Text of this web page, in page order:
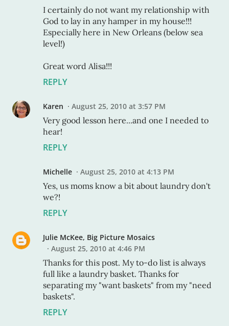
I certainly do not want my relationship with
God to lay in any hamper in my house!!!
Especially here in New Orleans (below sea
level!)
Great word Alisa!!!
REPLY
Karen August 25, 2010 at 3:57 PM
Very good lesson here...and one I needed to
hear!
REPLY
Michelle August 25, 2010 at 4:13 PM
Yes, us moms know a bit about laundry don't
we?!
REPLY
Julie McKee, Big Picture Mosaics
August 25, 2010 at 4:46 PM
Thanks for this post. My to-do list is always
full like a laundry basket. Thanks for
separating my "want baskets" from my "need
baskets".
REPLY